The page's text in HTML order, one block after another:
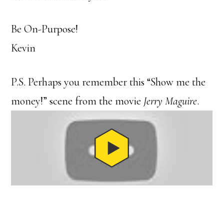
Be On-Purpose!
Kevin
P.S. Perhaps you remember this “Show me the
money!” scene from the movie Jerry Maguire.